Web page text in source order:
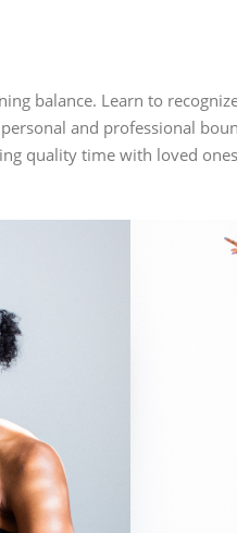
balance. Learn to
and professional
quality time with loved